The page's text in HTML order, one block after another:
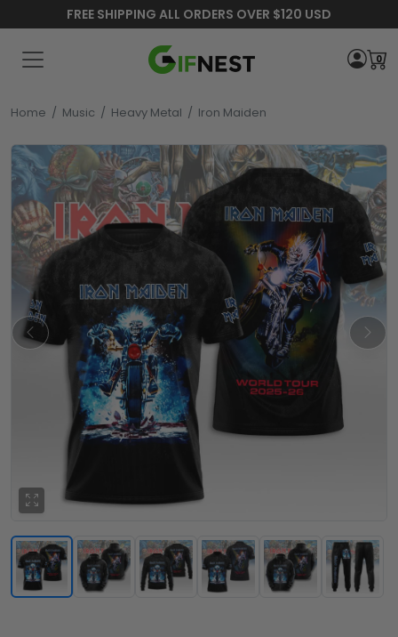
FREE SHIPPING ALL ORDERS OVER $120 USD
0
Home / Music / Heavy Metal / Iron Maiden